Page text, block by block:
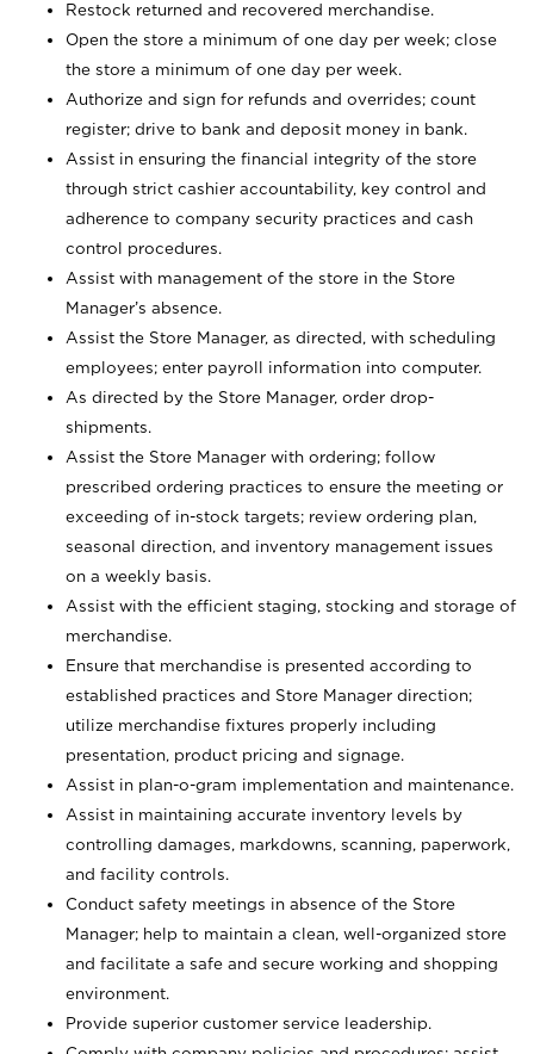
Restock returned and recovered merchandise.
Open the store a minimum of one day per week; close
the store a minimum of one day per week.
Authorize and sign for refunds and overrides; count
register; drive to bank and deposit money in bank.
Assist in ensuring the financial integrity of the store
through strict cashier accountability, key control and
adherence to company security practices and cash
control procedures.
Assist with management of the store in the Store
Manager’s absence.
Assist the Store Manager, as directed, with scheduling
employees; enter payroll information into computer.
As directed by the Store Manager, order drop-
shipments.
Assist the Store Manager with ordering; follow
prescribed ordering practices to ensure the meeting or
exceeding of in-stock targets; review ordering plan,
seasonal direction, and inventory management issues
on a weekly basis.
Assist with the efficient staging, stocking and storage of
merchandise.
Ensure that merchandise is presented according to
established practices and Store Manager direction;
utilize merchandise fixtures properly including
presentation, product pricing and signage.
Assist in plan-o-gram implementation and maintenance.
Assist in maintaining accurate inventory levels by
controlling damages, markdowns, scanning, paperwork,
and facility controls.
Conduct safety meetings in absence of the Store
Manager; help to maintain a clean, well-organized store
and facilitate a safe and secure working and shopping
environment.
Provide superior customer service leadership.